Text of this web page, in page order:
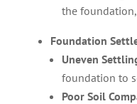
the
Foundation
Uneven
foundation to
Poor Soil